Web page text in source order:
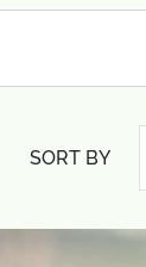
SORT BY